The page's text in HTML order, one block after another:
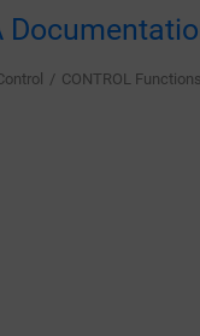
CONTROL Functions